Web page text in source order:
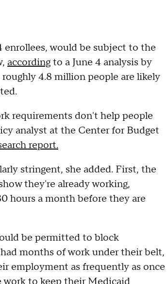
would be subject to the
accordingto a June 4 analysis by
4.8 million people are likely
requirements don't help people
analyst at the Center for Budget
report.
stringent, she added. First, the
they're already working,
hours a month before they are
be permitted to block
months of work under their belt,
employment as frequently as once